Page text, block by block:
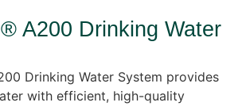
A200 Drinking Water
Drinking Water System provides
with efficient, high-quality